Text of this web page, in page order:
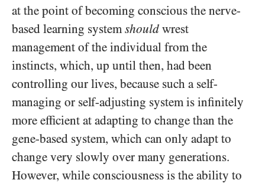
at the point of becoming conscious the nerve-
based learning systemshould wrest
management of the individual from the
instincts, which, up until then, had been
controlling our lives, because such a self-
managing or self-adjusting system is infinitely
more efficient at adapting to change than the
gene-based system, which can only adapt to
change very slowly over many generations.
However, while consciousness is the ability to